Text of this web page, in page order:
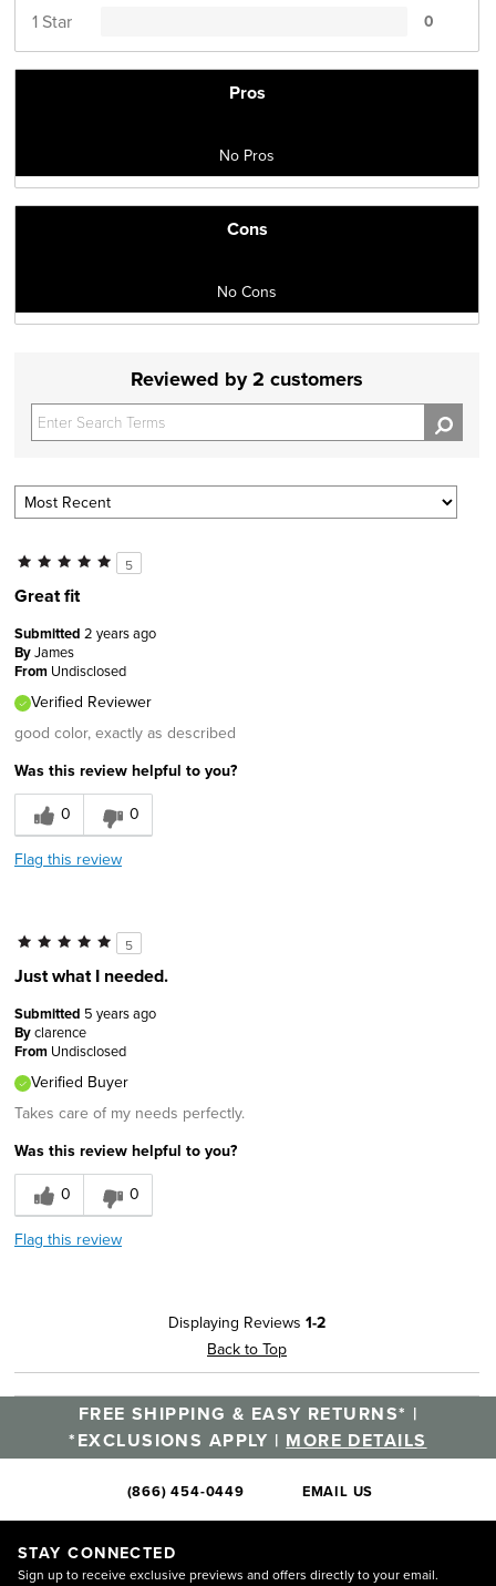
1 Star 0
Pros
No Pros
Cons
No Cons
Reviewed by 2 customers
5
Great fit
Submitted 2 years ago
ByJames
From Undisclosed
Verified Reviewer
good color, exactly as described
Was this review helpful to you?
0
0
Flag this review
5
Just what I needed.
Submitted 5 years ago
Byclarence
From Undisclosed
Verified Buyer
Takes care of my needs perfectly.
Was this review helpful to you?
0
0
Flag this review
Displaying Reviews 1-2
Back to Top
FREE SHIPPING & EASY RETURNS* |
*EXCLUSIONS APPLY | MORE DETAILS
(866) 454-0449 EMAIL US
STAY CONNECTED
Sign up to receive exclusive previews and offers directly to your email.